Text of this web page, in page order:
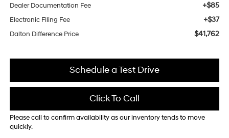
Dealer Documentation Fee +$85
Electronic Filing Fee +$37
Dalton Difference Price $41,762
Schedule a Test Drive
Click To Call
Please call to confirm availability as our inventory tends to move
quickly.